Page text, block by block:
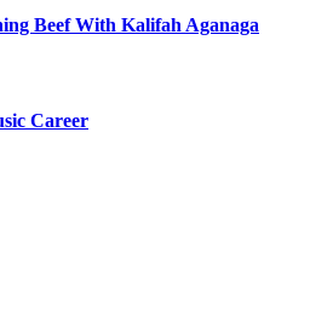
Beef With Kalifah Aganaga
Career